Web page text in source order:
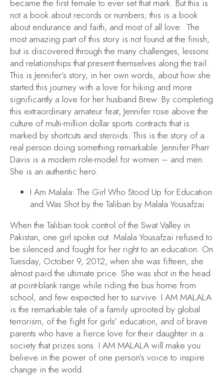
became the first female to ever set that mark. But this is
not a book about records or numbers; this is a book
about endurance and faith, and most of all love. The
most amazing part of this story is not found at the finish,
but is discovered through the many challenges, lessons
and relationships that present themselves along the trail.
This is Jennifer’s story, in her own words, about how she
started this journey with a love for hiking and more
significantly a love for her husband Brew. By completing
this extraordinary amateur feat, Jennifer rose above the
culture of multi-million dollar sports contracts that is
marked by shortcuts and steroids. This is the story of a
real person doing something remarkable. Jennifer Pharr
Davis is a modern role-model for women – and men.
She is an authentic hero.
I Am Malala: The Girl Who Stood Up for Education
and Was Shot by the Taliban by Malala Yousafzai
When the Taliban took control of the Swat Valley in
Pakistan, one girl spoke out. Malala Yousafzai refused to
be silenced and fought for her right to an education. On
Tuesday, October 9, 2012, when she was fifteen, she
almost paid the ultimate price. She was shot in the head
at point-blank range while riding the bus home from
school, and few expected her to survive. I AM MALALA
is the remarkable tale of a family uprooted by global
terrorism, of the fight for girls’ education, and of brave
parents who have a fierce love for their daughter in a
society that prizes sons. I AM MALALA will make you
believe in the power of one person’s voice to inspire
change in the world.